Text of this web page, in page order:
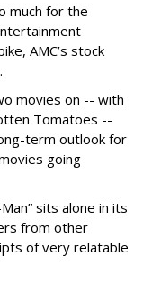
much for the
AMC’s stock
movies on -- with
Tomatoes --
term outlook for
going
sits alone in its
from other
of very relatable